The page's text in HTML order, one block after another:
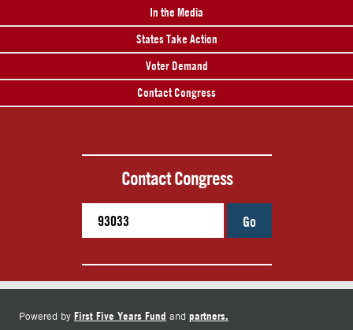
In the Media
States Take Action
Voter Demand
Contact Congress
Contact Congress
Go
Powered by First Five Years Fund and partners.